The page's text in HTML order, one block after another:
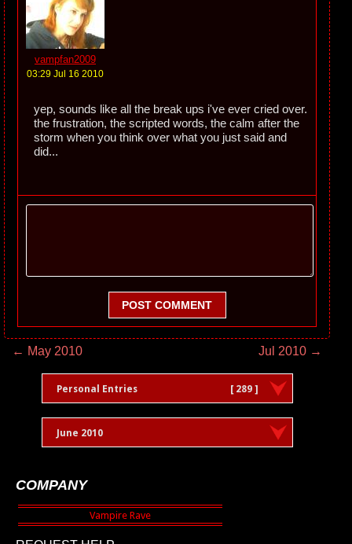
vampfan2009
03:29 Jul 16 2010
yep, sounds like all the break ups i've ever cried over.
the frustration, the scripted words, the calm after the
storm when you think over what you just said and
did...
POST COMMENT
← May 2010 Jul 2010 →
Personal Entries [ 289 ]
June 2010
COMPANY